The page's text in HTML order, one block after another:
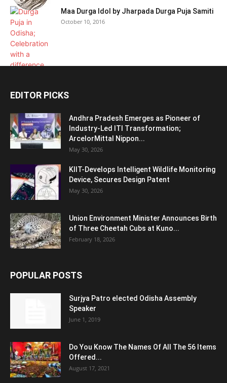
Maa Durga Idol by Jharpada Durga Puja Samiti
October 10, 2016
EDITOR PICKS
Andhra Pradesh Emerges as Pioneer of
Industry-Led ITI Transformation;
ArcelorMittal Nippon...
May 30, 2026
KIIT-Develops Intelligent Wildlife Monitoring
Device, Secures Design Patent
May 30, 2026
Union Environment Minister Announces Birth
of Three Cheetah Cubs at Kuno...
February 18, 2026
POPULAR POSTS
Surjya Patro elected Odisha Assembly
Speaker
June 1, 2019
Do You Know The Names Of All The 56 Items
Offered...
August 17, 2021